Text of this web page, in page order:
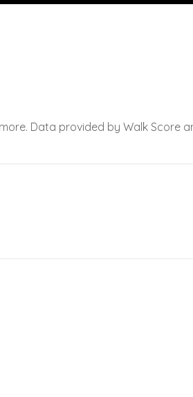
Data provided by Walk Score